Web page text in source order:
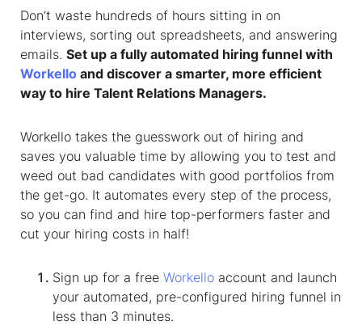
Don’t waste hundreds of hours sitting in on
interviews, sorting out spreadsheets, and answering
emails. Set up a fully automated hiring funnel with
Workello and discover a smarter, more efficient
way to hire Talent Relations Managers.
Workello takes the guesswork out of hiring and
saves you valuable time by allowing you to test and
weed out bad candidates with good portfolios from
the get-go. It automates every step of the process,
so you can find and hire top-performers faster and
cut your hiring costs in half!
Sign up for a free Workello account and launch
your automated, pre-configured hiring funnel in
less than 3 minutes.